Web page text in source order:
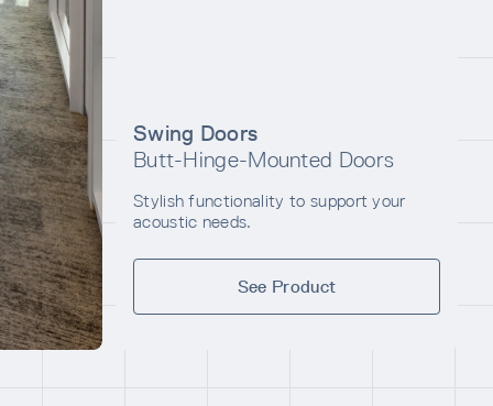
Swing Doors
Butt-Hinge-Mounted Doors
Stylish functionality to support your
acoustic needs.
See Product